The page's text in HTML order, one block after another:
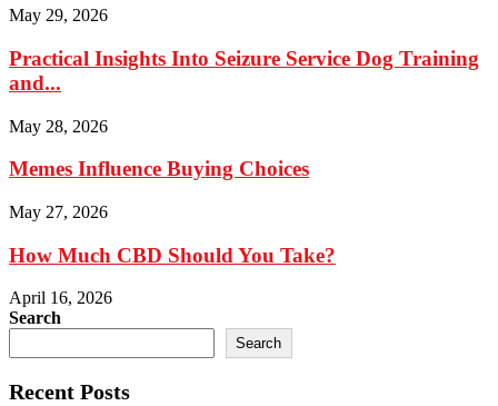
May 29, 2026
Practical Insights Into Seizure Service Dog Training
and...
May 28, 2026
Memes Influence Buying Choices
May 27, 2026
How Much CBD Should You Take?
April 16, 2026
Search
Search
Recent Posts